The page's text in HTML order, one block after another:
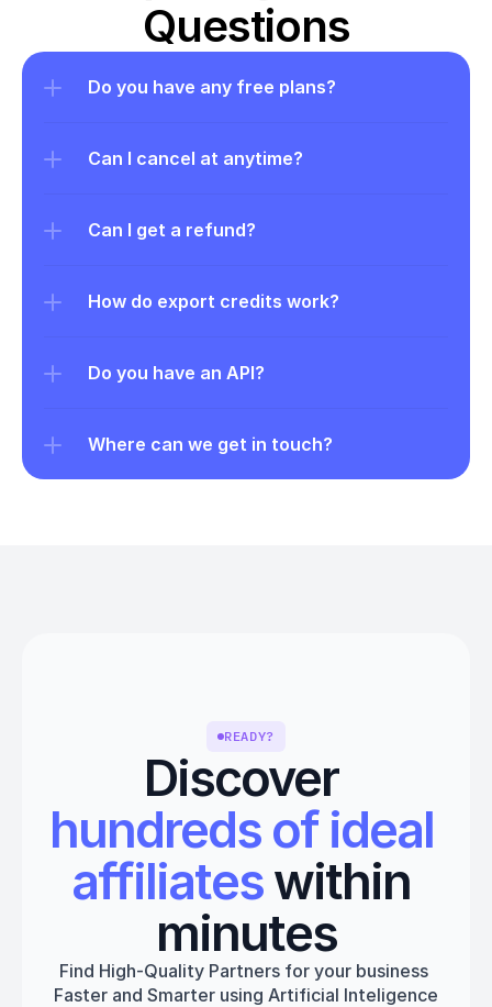
Questions
Do you have any free plans?
Can I cancel at anytime?
Can I get a refund?
How do export credits work?
Do you have an API?
Where can we get in touch?
READY?
Discover
hundreds of ideal
affiliates within
minutes
Find High-Quality Partners for your business
Faster and Smarter using Artificial Inteligence